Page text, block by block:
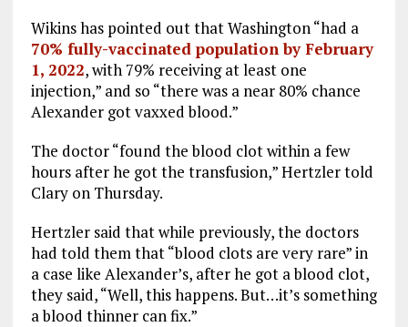
Wikins has pointed out that Washington “had a
70% fully-vaccinated population by February
1, 2022, with 79% receiving at least one
injection,” and so “there was a near 80% chance
Alexander got vaxxed blood.”
The doctor “found the blood clot within a few
hours after he got the transfusion,” Hertzler told
Clary on Thursday.
Hertzler said that while previously, the doctors
had told them that “blood clots are very rare” in
a case like Alexander’s, after he got a blood clot,
they said, “Well, this happens. But…it’s something
a blood thinner can fix.”